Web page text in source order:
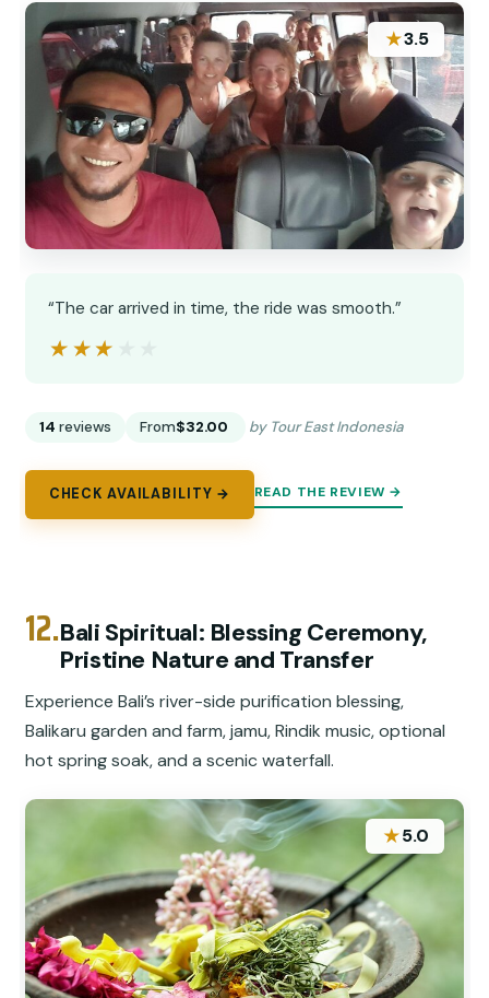
★3.5
“The car arrived in time, the ride was smooth.”
★★★★★
★★★★★
14 reviews From$32.00 by Tour East Indonesia
CHECK AVAILABILITY → READ THE REVIEW →
12.Bali Spiritual: Blessing Ceremony,
Pristine Nature and Transfer
Experience Bali’s river-side purification blessing,
Balikaru garden and farm, jamu, Rindik music, optional
hot spring soak, and a scenic waterfall.
★5.0